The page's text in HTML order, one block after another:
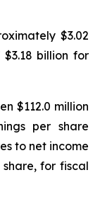
$3.02
billion for
$112.0 million
per share
to net income
for fiscal